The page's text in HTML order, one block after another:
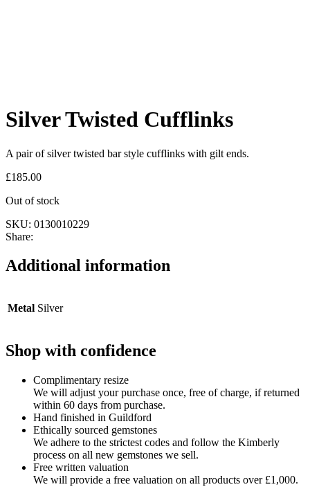
Silver Twisted Cufflinks
A pair of silver twisted bar style cufflinks with gilt ends.
£185.00
Out of stock
SKU: 0130010229
Share:
Additional information
Metal Silver
Shop with confidence
Complimentary resize
We will adjust your purchase once, free of charge, if returned
within 60 days from purchase.
Hand finished in Guildford
Ethically sourced gemstones
We adhere to the strictest codes and follow the Kimberly
process on all new gemstones we sell.
Free written valuation
We will provide a free valuation on all products over £1,000.